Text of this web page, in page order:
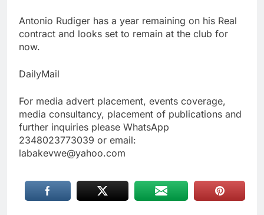
Antonio Rudiger has a year remaining on his Real
contract and looks set to remain at the club for
now.
DailyMail
For media advert placement, events coverage,
media consultancy, placement of publications and
further inquiries please WhatsApp
2348023773039 or email:
labakevwe@yahoo.com